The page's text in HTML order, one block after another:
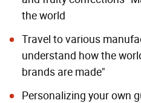
the world
Travel to various
understand how the
brands are made"
Personalizing your own